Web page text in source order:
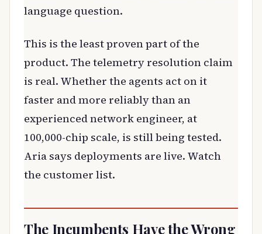
language question.
This is the least proven part of the
product. The telemetry resolution claim
is real. Whether the agents act on it
faster and more reliably than an
experienced network engineer, at
100,000-chip scale, is still being tested.
Aria says deployments are live. Watch
the customer list.
The Incumbents Have the Wrong